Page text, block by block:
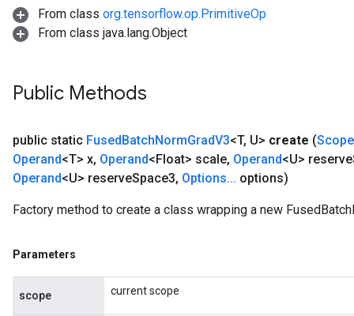
From class org.tensorflow.op.PrimitiveOp
From class java.lang.Object
Public Methods
public static FusedBatchNormGradV3<T, U> create (Scope
Operand<T> x, Operand<Float> scale, Operand<U> reserve
Operand<U> reserveSpace3, Options... options)
Factory method to create a class wrapping a new
Parameters
scope current scope